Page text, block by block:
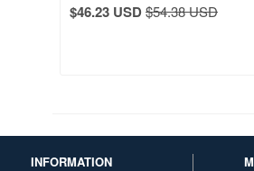
$46.23 USD$54.38 USD
INFORMATION